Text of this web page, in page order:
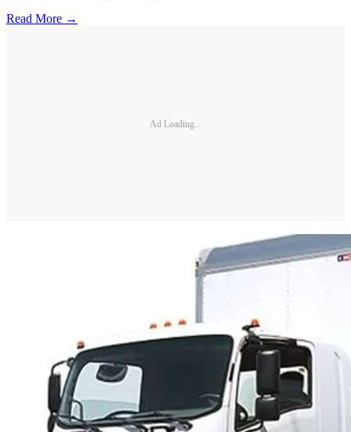
Read More →
Ad Loading...